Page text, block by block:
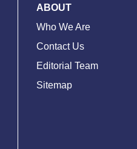
ABOUT
Who We Are
Contact Us
Editorial Team
Sitemap